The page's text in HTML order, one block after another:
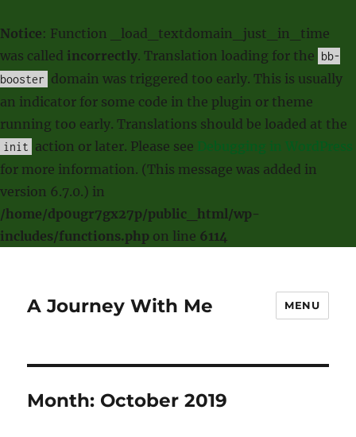
Notice: Function _load_textdomain_just_in_time
was called incorrectly. Translation loading for the bb-
booster domain was triggered too early. This is usually
an indicator for some code in the plugin or theme
running too early. Translations should be loaded at the
init action or later. Please see Debugging in WordPress
for more information. (This message was added in
version 6.7.0.) in
/home/dp0ugr7gx27p/public_html/wp-
includes/functions.php on line 6114
A Journey With Me MENU
Month: October 2019